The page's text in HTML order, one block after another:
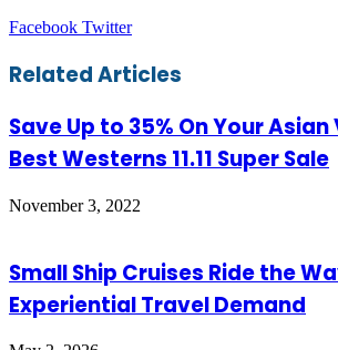
Facebook TwitterLinkedIn
Tumblr
Pinterest
Reddit
VKontakte
Share
Email
Print
Related Articles
Save Up to 35% On Your
Best Westerns 11.11 Super Sale
November 3, 2022
Small Ship Cruises Ride the
Experiential Travel Demand